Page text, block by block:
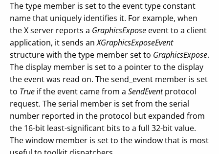
The type member is set to the event type constant
name that uniquely identifies it. For example, when
the X server reports a GraphicsExpose event to a client
application, it sends anXGraphicsExposeEvent
structure with the type member set to GraphicsExpose.
The display member is set to a pointer to the display
the event was read on. The send_event member is set
to True if the event came from a SendEventprotocol
request. The serial member is set from the serial
number reported in the protocol but expanded from
the 16-bit least-significant bits to a full 32-bit value.
The window member is set to the window that is most